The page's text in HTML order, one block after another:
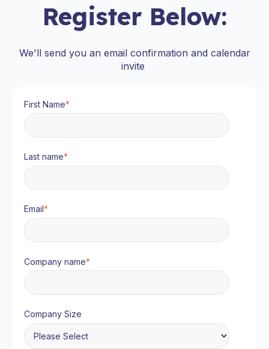
Register Below:
We'll send you an email confirmation and calendar
invite
First Name*
Last name*
Email*
Company name*
Company Size